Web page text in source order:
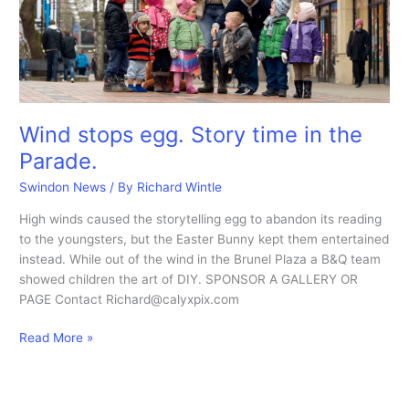
Wind stops egg. Story time in the
Parade.
Swindon News / By Richard Wintle
High winds caused the storytelling egg to abandon its reading
to the youngsters, but the Easter Bunny kept them entertained
instead. While out of the wind in the Brunel Plaza a B&Q team
showed children the art of DIY. SPONSOR A GALLERY OR
PAGE Contact Richard@calyxpix.com
Wind
Read More »